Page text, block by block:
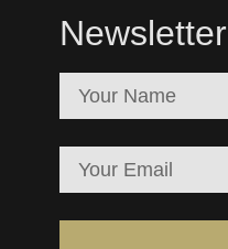
Newsletter